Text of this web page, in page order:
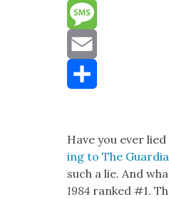
Reddit
Message
Email
Have you ever
ing to The
such a lie. And
1984 ranked #1.